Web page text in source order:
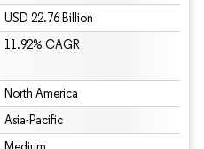
USD 22.76 Billion
11.92% CAGR
North America
Asia-Pacific